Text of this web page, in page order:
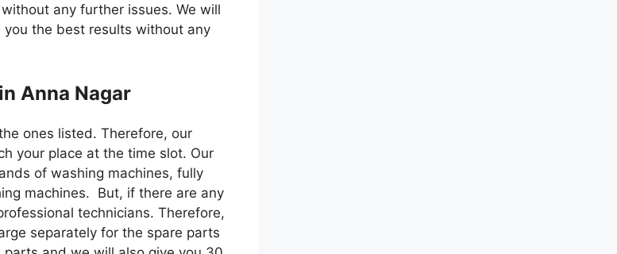
any further issues. We will
the best results without any
Anna Nagar
ones listed. Therefore, our
your place at the time slot. Our
of washing machines, fully
machines. But, if there are any
technicians. Therefore,
separately for the spare parts